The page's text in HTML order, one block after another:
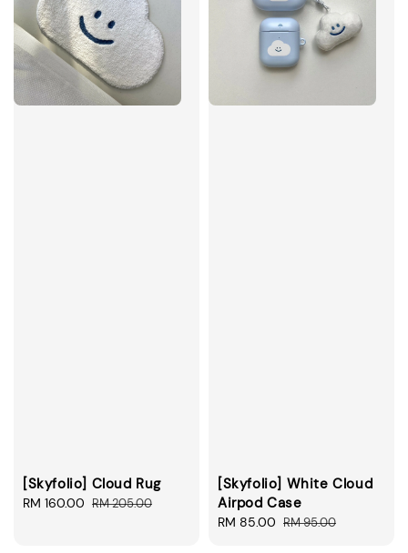
[Skyfolio] Cloud Rug
Sale
RM 160.00 Regular
RM 205.00
[Skyfolio] White Cloud
Airpod Case
Sale
RM 85.00 Regular
RM 95.00